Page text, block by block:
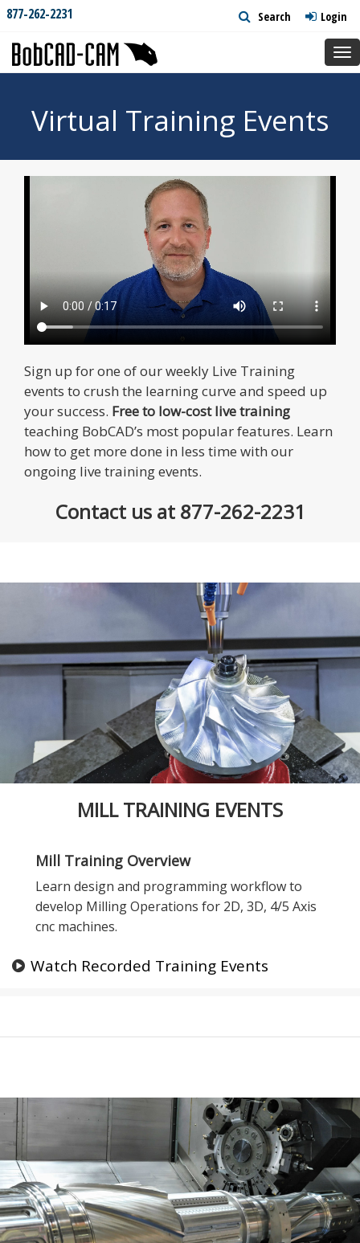
877-262-2231 Search Login
Virtual Training Events
Sign up for one of our weekly Live Training
events to crush the learning curve and speed up
your success. Free to low-cost live training
teaching BobCAD’s most popular features. Learn
how to get more done in less time with our
ongoing live training events.
Contact us at 877-262-2231
MILL TRAINING EVENTS
Mill Training Overview
Learn design and programming workflow to
develop Milling Operations for 2D, 3D, 4/5 Axis
cnc machines.
Watch Recorded Training Events